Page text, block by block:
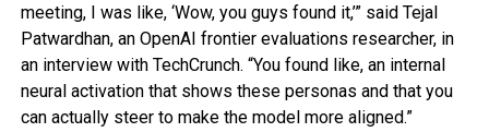
meeting, I was like, ‘Wow, you guys found it,’” said Tejal
Patwardhan, an OpenAI frontier evaluations researcher, in
an interview with TechCrunch. “You found like, an internal
neural activation that shows these personas and that you
can actually steer to make the model more aligned.”